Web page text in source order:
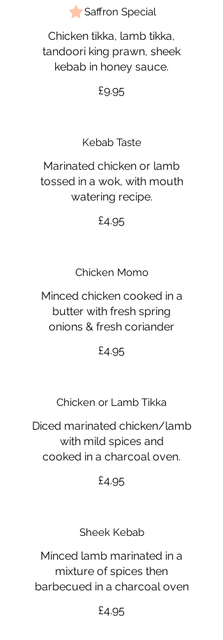
Saffron Special
Chicken tikka, lamb tikka,
tandoori king prawn, sheek
kebab in honey sauce.
£9.95
Kebab Taste
Marinated chicken or lamb
tossed in a wok, with mouth
watering recipe.
£4.95
Chicken Momo
Minced chicken cooked in a
butter with fresh spring
onions & fresh coriander
£4.95
Chicken or Lamb Tikka
Diced marinated chicken/lamb
with mild spices and
cooked in a charcoal oven.
£4.95
Sheek Kebab
Minced lamb marinated in a
mixture of spices then
barbecued in a charcoal oven
£4.95